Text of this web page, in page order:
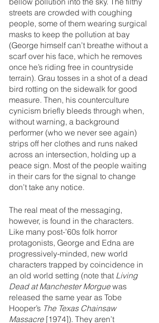
streets are crowded with coughing
people, some of them wearing surgical
masks to keep the pollution at bay
(George himself can’t breathe without a
scarf over his face, which he removes
once he’s riding free in countryside
terrain). Grau tosses in a shot of a dead
bird rotting on the sidewalk for good
measure. Then, his counterculture
cynicism briefly bleeds through when,
without warning, a background
performer (who we never see again)
strips off her clothes and runs naked
across an intersection, holding up a
peace sign. Most of the people waiting
in their cars for the signal to change
don’t take any notice.
The real meat of the messaging,
however, is found in the characters.
Like many post-’60s folk horror
protagonists, George and Edna are
progressively-minded, new world
characters trapped by coincidence in
an old world setting (note that Living
Dead at Manchester Morgue was
released the same year as Tobe
Hooper’s The Texas Chainsaw
Massacre [1974]). They aren’t